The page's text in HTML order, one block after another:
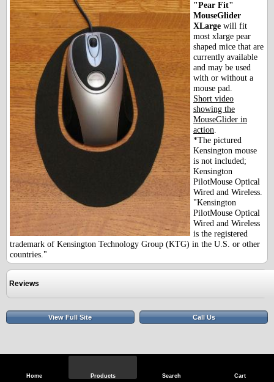
Home Products Search Cart
"Pear Fit"
MouseGlider
XLarge will fit
most xlarge pear
shaped mice that are
currently available
and may be used
with or without a
mouse pad.
Short video
showing the
MouseGlider in
action.
*The pictured
Kensington mouse
is not included;
Kensington
PilotMouse Optical
Wired and Wireless.
"Kensington
PilotMouse Optical
Wired and Wireless
is the registered
trademark of Kensington Technology Group (KTG) in the U.S. or other
countries."
Reviews
View Full Site Call Us